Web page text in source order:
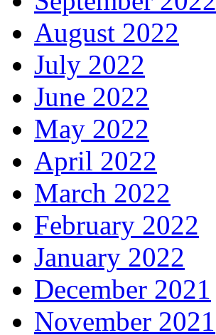
August 2022
July 2022
June 2022
May 2022
April 2022
March 2022
February 2022
January 2022
December 2021
November 2021